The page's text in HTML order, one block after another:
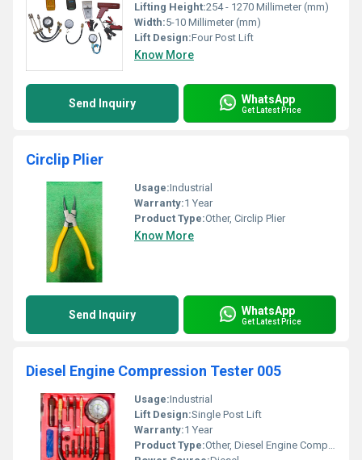
Lifting Height:254 - 1270 Millimeter (mm)
Width:5-10 Millimeter (mm)
Lift Design:Four Post Lift
Know More
Send Inquiry WhatsApp
Get Latest Price
Circlip Plier
Usage:Industrial
Warranty:1 Year
Product Type:Other, Circlip Plier
Know More
Send Inquiry WhatsApp
Get Latest Price
Diesel Engine Compression Tester 005
Usage:Industrial
Lift Design:Single Post Lift
Warranty:1 Year
Product Type:Other, Diesel Engine Compression Tester 005